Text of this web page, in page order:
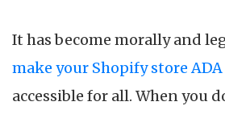
It has become morally and
make your Shopify store
accessible for all. When you